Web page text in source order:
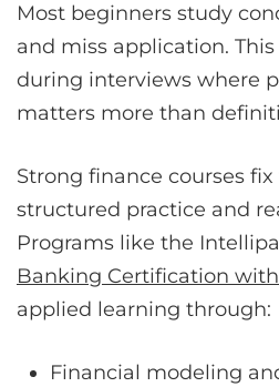
Most beginners study
and miss application.
during interviews where
matters more than
Strong finance courses
structured practice and
Programs like the
Banking Certification
applied learning through:
Financial modeling